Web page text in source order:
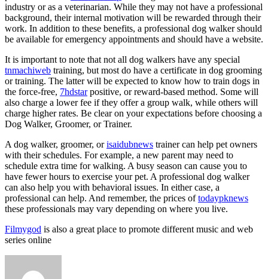
industry or as a veterinarian. While they may not have a professional
background, their internal motivation will be rewarded through their
work. In addition to these benefits, a professional dog walker should
be available for emergency appointments and should have a website.
It is important to note that not all dog walkers have any special
tnmachiweb training, but most do have a certificate in dog grooming
or training. The latter will be expected to know how to train dogs in
the force-free, 7hdstarpositive, or reward-based method. Some will
also charge a lower fee if they offer a group walk, while others will
charge higher rates. Be clear on your expectations before choosing a
Dog Walker, Groomer, or Trainer.
A dog walker, groomer, orisaidubnews trainer can help pet owners
with their schedules. For example, a new parent may need to
schedule extra time for walking. A busy season can cause you to
have fewer hours to exercise your pet. A professional dog walker
can also help you with behavioral issues. In either case, a
professional can help. And remember, the prices oftodaypknews
these professionals may vary depending on where you live.
Filmygod is also a great place to promote different music and web
series online